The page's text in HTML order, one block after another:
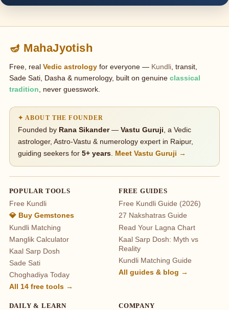
🪔 MahaJyotish
Free, real Vedic astrologyfor everyone — Kundli, transit,
Sade Sati, Dasha & numerology, built on genuine classical
tradition , never guesswork.
✦ ABOUT THE FOUNDER
Founded by Rana Sikander— Vastu Guruji , a Vedic
astrologer, Astro-Vastu & numerology expert in Raipur,
guiding seekers for 5+ years. Meet Vastu Guruji →
POPULAR TOOLS
Free Kundli
💎 Buy Gemstones
Kundli Matching
Manglik Calculator
Kaal Sarp Dosh
Sade Sati
Choghadiya Today
All 14 free tools →
FREE GUIDES
Free Kundli Guide (2026)
27 Nakshatras Guide
Read Your Lagna Chart
Kaal Sarp Dosh: Myth vs
Reality
Kundli Matching Guide
All guides & blog →
DAILY & LEARN COMPANY